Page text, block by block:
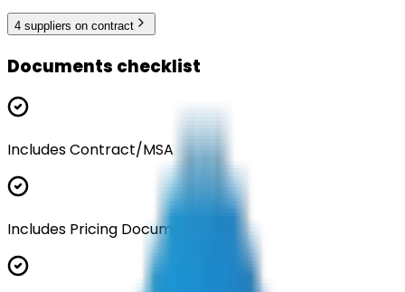
4 suppliers on contract
Documents checklist
Includes Contract/MSA
Includes Pricing Documentation